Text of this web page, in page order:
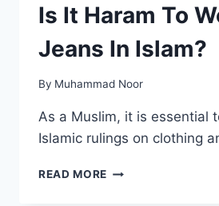
Is It Haram To
Jeans In Islam?
By Muhammad Noor
As a Muslim, it is essential
Islamic rulings on clothing
READ MORE IS